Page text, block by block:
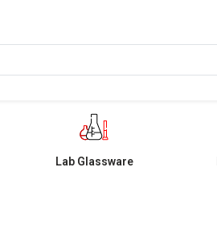
Lab Glassware